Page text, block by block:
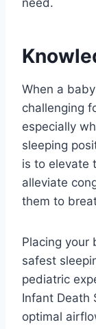
When a
challenging
especially
sleeping
is to elevate
alleviate
them to
Placing your
safest
pediatric
Infant Death
optimal